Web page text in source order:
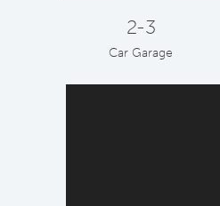
2-3
Car Garage